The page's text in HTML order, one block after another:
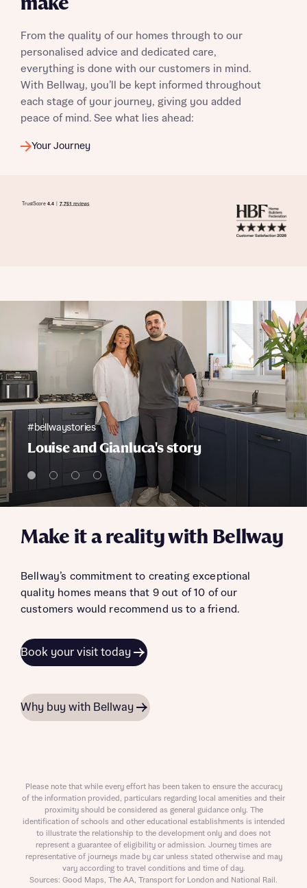
From the quality of our homes through to our
personalised advice and dedicated care,
everything is done with our customers in mind.
With Bellway, you’ll be kept informed throughout
each stage of your journey, giving you added
peace of mind. See what lies ahead:
Your Journey
Make it a reality with Bellway
Bellway’s commitment to creating exceptional
quality homes means that 9 out of 10 of our
customers would recommend us to a friend.
Book your visit today
Why buy with Bellway
#bellwaystories
Louise and Gianluca's story
Please note that while every effort has been taken to ensure the accuracy
of the information provided, particulars regarding local amenities and their
proximity should be considered as general guidance only. The
identification of schools and other educational establishments is intended
to illustrate the relationship to the development only and does not
represent a guarantee of eligibility or admission. Journey times are
representative of journeys made by car unless stated otherwise and may
vary according to travel conditions and time of day.
Sources: Good Maps, The AA, Transport for London and National Rail.